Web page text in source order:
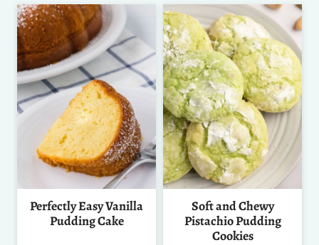
Perfectly Easy Vanilla
Pudding Cake
Soft and Chewy
Pistachio Pudding
Cookies